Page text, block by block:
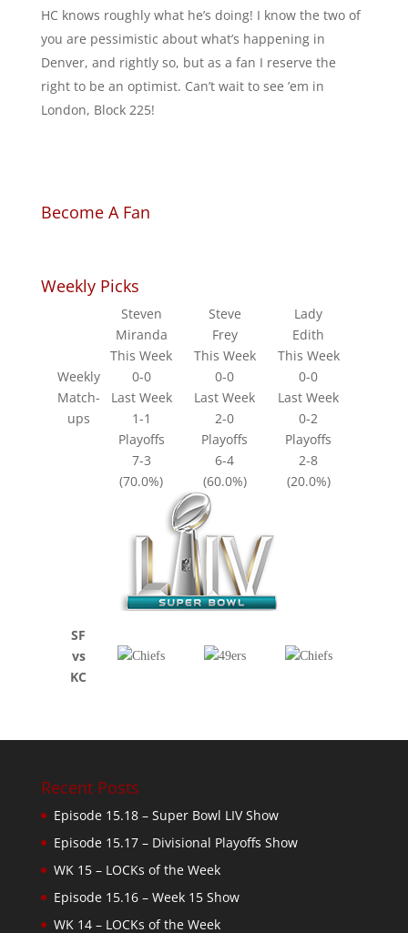
HC knows roughly what he’s doing! I know the two of
you are pessimistic about what’s happening in
Denver, and rightly so, but as a fan I reserve the
right to be an optimist. Can’t wait to see ’em in
London, Block 225!
Become A Fan
Weekly Picks
Weekly
Match-
ups
Steven
Miranda
Steve
Frey
Lady
Edith
This Week
This Week
This Week
0-0
0-0
0-0
Last Week
Last Week
Last Week
1-1
2-0
0-2
Playoffs
Playoffs
Playoffs
7-3
6-4
2-8
(70.0%)
(60.0%) (20.0%)
SF
vs
KC
Recent Posts
Episode 15.18 – Super Bowl LIV Show
Episode 15.17 – Divisional Playoffs Show
WK 15 – LOCKs of the Week
Episode 15.16 – Week 15 Show
WK 14 – LOCKs of the Week